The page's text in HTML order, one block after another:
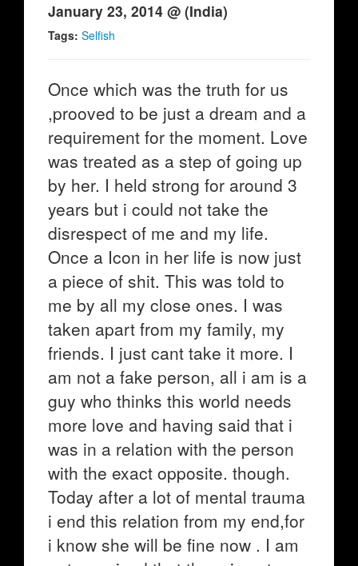
January 23, 2014 @ (India)
Tags: Selfish
Once which was the truth for us
,prooved to be just a dream and a
requirement for the moment. Love
was treated as a step of going up
by her. I held strong for around 3
years but i could not take the
disrespect of me and my life.
Once a Icon in her life is now just
a piece of shit. This was told to
me by all my close ones. I was
taken apart from my family, my
friends. I just cant take it more. I
am not a fake person, all i am is a
guy who thinks this world needs
more love and having said that i
was in a relation with the person
with the exact opposite. though.
Today after a lot of mental trauma
i end this relation from my end,for
i know she will be fine now . I am